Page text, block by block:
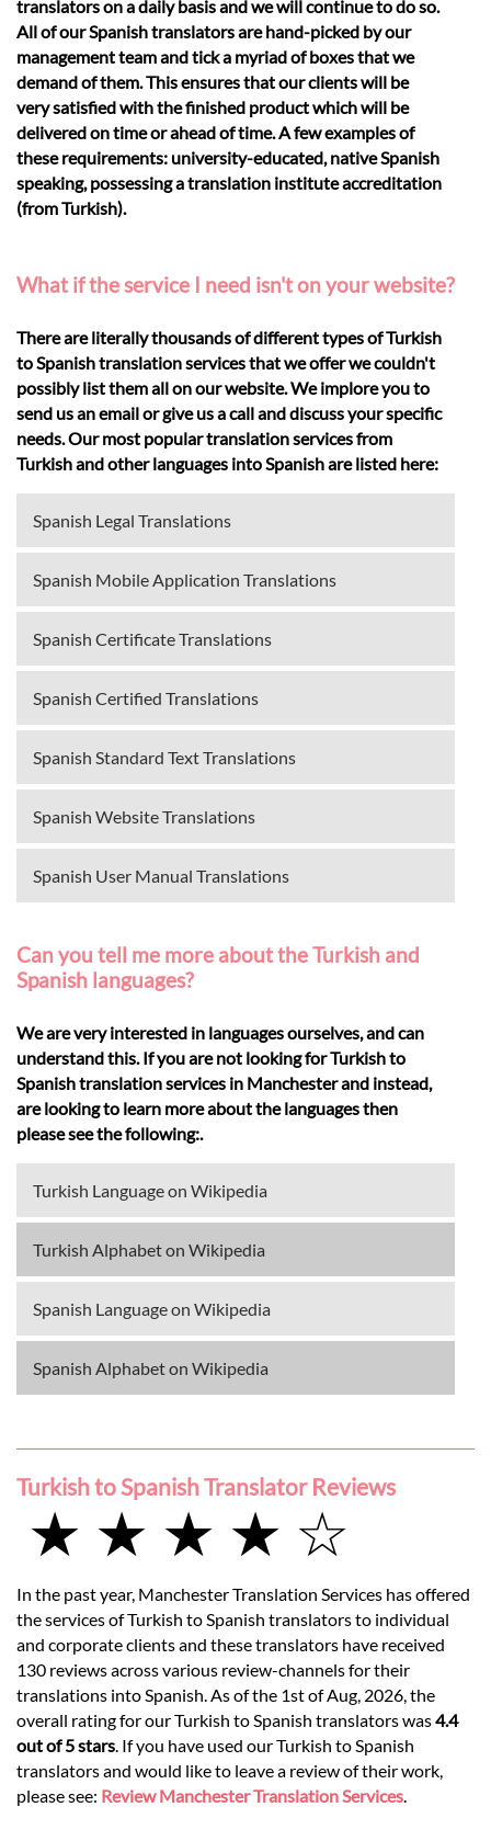
translators on a daily basis and we will continue to do so.
All of our Spanish translators are hand-picked by our
management team and tick a myriad of boxes that we
demand of them. This ensures that our clients will be
very satisfied with the finished product which will be
delivered on time or ahead of time. A few examples of
these requirements: university-educated, native Spanish
speaking, possessing a translation institute accreditation
(from Turkish).
What if the service I need isn't on your website?
There are literally thousands of different types of Turkish
to Spanish translation services that we offer we couldn't
possibly list them all on our website. We implore you to
send us an email or give us a call and discuss your specific
needs. Our most popular translation services from
Turkish and other languages into Spanish are listed here:
Spanish Legal Translations
Spanish Mobile Application Translations
Spanish Certificate Translations
Spanish Certified Translations
Spanish Standard Text Translations
Spanish Website Translations
Spanish User Manual Translations
Can you tell me more about the Turkish and
Spanish languages?
We are very interested in languages ourselves, and can
understand this. If you are not looking for Turkish to
Spanish translation services in Manchester and instead,
are looking to learn more about the languages then
please see the following:.
Turkish Language on Wikipedia
Turkish Alphabet on Wikipedia
Spanish Language on Wikipedia
Spanish Alphabet on Wikipedia
Turkish to Spanish Translator Reviews
★ ★ ★ ★ ☆
In the past year, Manchester Translation Services has offered
the services of Turkish to Spanish translators to individual
and corporate clients and these translators have received
130 reviews across various review-channels for their
translations into Spanish. As of the 1st of Aug, 2026, the
overall rating for our Turkish to Spanish translators was4.4
out of 5 stars . If you have used our Turkish to Spanish
translators and would like to leave a review of their work,
please see: Review Manchester Translation Services